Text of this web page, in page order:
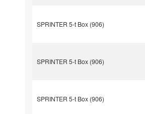
SPRINTER 5-t Box (906)
SPRINTER 5-t Box (906)
SPRINTER 5-t Box (906)